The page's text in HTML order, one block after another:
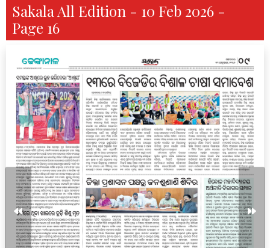
Sakala All Edition - 10 Feb 2026 -
Page 16